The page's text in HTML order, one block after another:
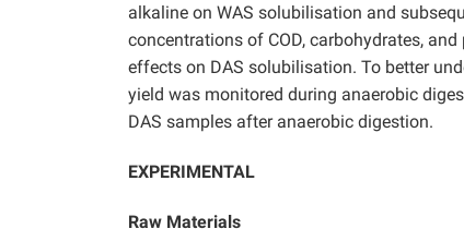
alkaline on WAS solubilisation and
concentrations of COD, carbohydrates,
effects on DAS solubilisation. To better
yield was monitored during anaerobic
DAS samples after anaerobic digestion.
EXPERIMENTAL
Raw Materials